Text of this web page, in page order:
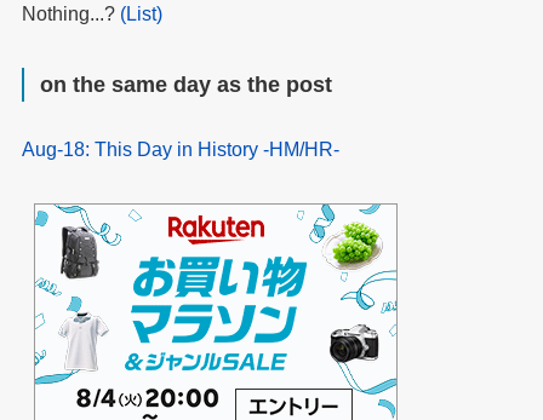
Nothing...? (List)
on the same day as the post
Aug-18: This Day in History -HM/HR-